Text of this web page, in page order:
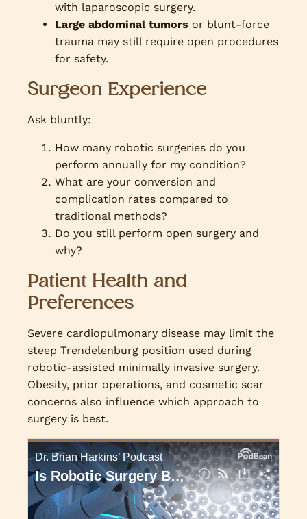
with laparoscopic surgery.
Large abdominal tumors or blunt-force
trauma may still require open procedures
for safety.
Surgeon Experience
Ask bluntly:
How many robotic surgeries do you
perform annually for my condition?
What are your conversion and
complication rates compared to
traditional methods?
Do you still perform open surgery and
why?
Patient Health and
Preferences
Severe cardiopulmonary disease may limit the
steep Trendelenburg position used during
robotic-assisted minimally invasive surgery.
Obesity, prior operations, and cosmetic scar
concerns also influence which approach to
surgery is best.